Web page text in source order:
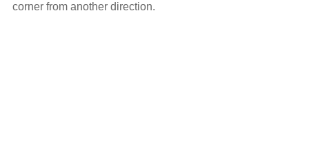
corner from another direction.